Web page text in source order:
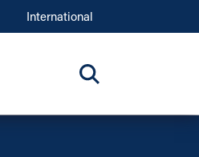
International